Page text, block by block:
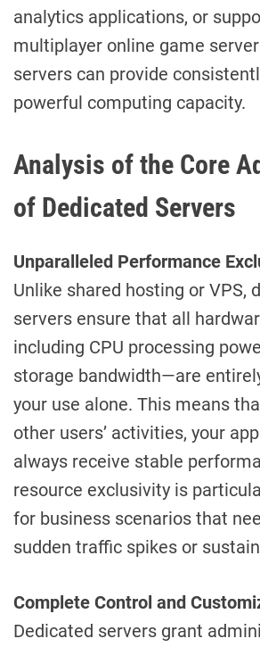
analytics applications, or
multiplayer online game
servers can provide
powerful computing capacity.
Analysis of the Core
of Dedicated Servers
Unparalleled Performance
Unlike shared hosting or VPS,
servers ensure that all
including CPU processing
storage bandwidth—are
your use alone. This means
other users’ activities, your
always receive stable
resource exclusivity is
for business scenarios that
sudden traffic spikes or
Complete Control and
Dedicated servers grant